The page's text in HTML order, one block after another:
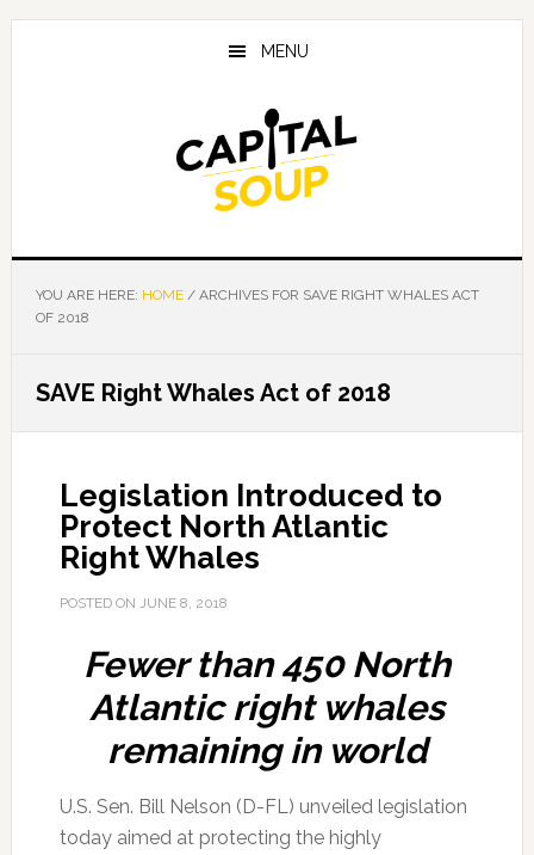
Skip
Skip
Skip
MENU
YOU ARE HERE: HOME /ARCHIVES FOR SAVE RIGHT WHALES ACT
OF 2018
SAVE Right Whales Act of 2018
Legislation Introduced to
Protect North Atlantic
Right Whales
POSTED ON JUNE 8, 2018
Fewer than 450 North
Atlantic right whales
remaining in world
U.S. Sen. Bill Nelson (D-FL) unveiled legislation
today aimed at protecting the highly